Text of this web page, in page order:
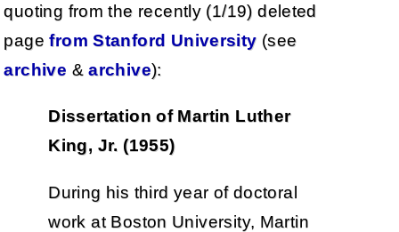
quoting from the recently (1/19) deleted
pagefrom Stanford University (see
archive &archive):
Dissertation of Martin Luther
King, Jr. (1955)
During his third year of doctoral
work at Boston University, Martin